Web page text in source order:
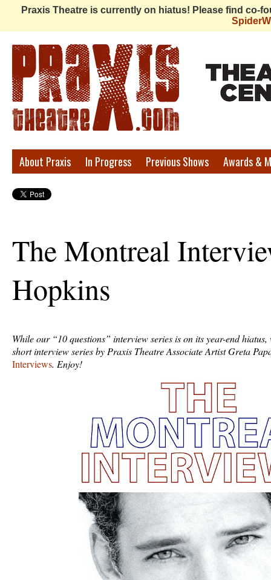
Praxis Theatre is currently on hiatus! Please find co-
Praxis
Theatre
About Praxis In Progress Previous Shows Awards &
The Montreal
Hopkins
While our “10 questions” interview series is on its year-end hiatus,
short interview series by Praxis Theatre Associate Artist Greta
Interviews. Enjoy!